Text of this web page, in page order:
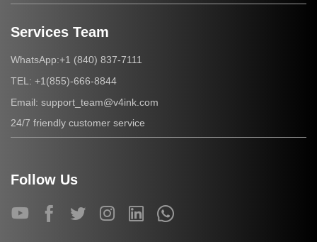
Services Team
WhatsApp:+1 (840) 837-7111
TEL: +1(855)-666-8844
Email: support_team@v4ink.com
24/7 friendly customer service
Follow Us